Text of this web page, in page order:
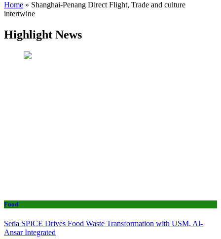
Home » Shanghai-Penang Direct Flight, Trade and culture
intertwine
Highlight News
Food
Setia SPICE Drives Food Waste Transformation with USM, Al-
Ansar Integrated